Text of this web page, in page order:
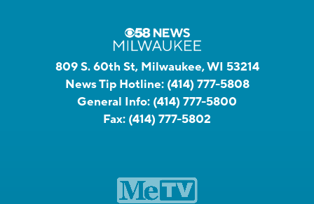
809 S. 60th St, Milwaukee, WI 53214
News Tip Hotline: (414) 777-5808
General Info: (414) 777-5800
Fax: (414) 777-5802